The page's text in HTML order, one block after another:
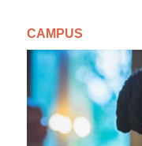
CAMPUS